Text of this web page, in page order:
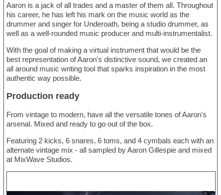
Aaron is a jack of all trades and a master of them all. Throughout
his career, he has left his mark on the music world as the
drummer and singer for Underoath, being a studio drummer, as
well as a well-rounded music producer and multi-instrumentalist.
With the goal of making a virtual instrument that would be the
best representation of Aaron's distinctive sound, we created an
all around music writing tool that sparks inspiration in the most
authentic way possible.
Production ready
From vintage to modern, have all the versatile tones of Aaron's
arsenal. Mixed and ready to go out of the box.
Featuring 2 kicks, 6 snares, 6 toms, and 4 cymbals each with an
alternate vintage mix - all sampled by Aaron Gillespie and mixed
at MixWave Studios.